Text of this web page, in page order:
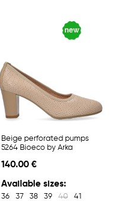
Beige perforated pumps
5264 Bioeco by Arka
140.00 €
Available sizes:
36 37 38 39 40 41